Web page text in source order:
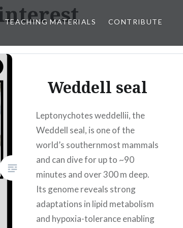
TEACHING MATERIALS CONTRIBUTE
Weddell seal
Leptonychotes weddellii, the
Weddell seal, is one of the
world’s southernmost mammals
and can dive for up to ~90
minutes and over 300 m deep.
Its genome reveals strong
adaptations in lipid metabolism
and hypoxia-tolerance enabling